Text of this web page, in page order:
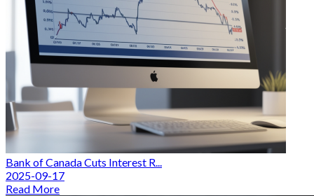
Bank of Canada Cuts Interest R...
2025-09-17
Read More